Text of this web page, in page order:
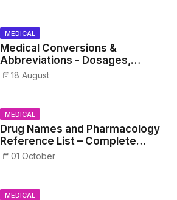
MEDICAL
Medical Conversions &
Abbreviations - Dosages,
Metrics, and Prescriptions
18 August
MEDICAL
Drug Names and Pharmacology
Reference List – Complete
Guide for Medical and Nursing
01 October
MEDICAL